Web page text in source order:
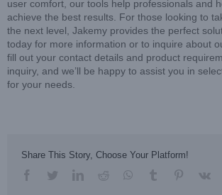
user comfort, our tools help professionals and
achieve the best results. For those looking to
the next level, Jakemy provides the perfect
today for more information or to inquire about
fill out your contact details and product
inquiry, and we’ll be happy to assist you in
for your needs.
Share This Story, Choose Your Platform!
facebooktwitterlinkedinreddit whatsapp
tumblr pinterest
vk